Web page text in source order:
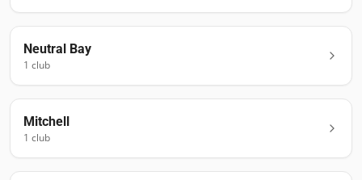
Neutral Bay
1 club
Mitchell
1 club